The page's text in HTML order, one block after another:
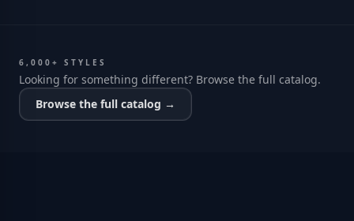
6,000+ STYLES
Looking for something different? Browse the full catalog.
Browse the full catalog →